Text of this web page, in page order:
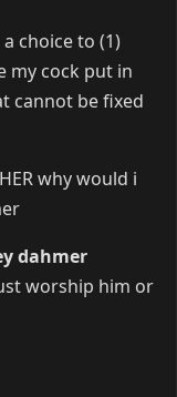
choice to (1)
my cock put in
cannot be fixed
why would i
dahmer
worship him or